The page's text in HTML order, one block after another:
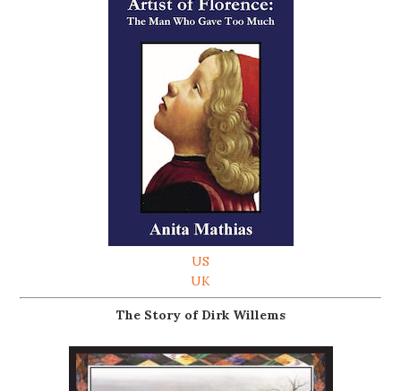
US
UK
The Story of Dirk Willems